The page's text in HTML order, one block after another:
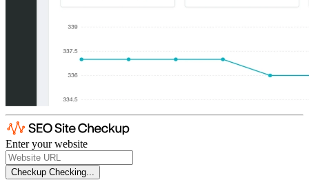
Enter your website
Checkup Checking...